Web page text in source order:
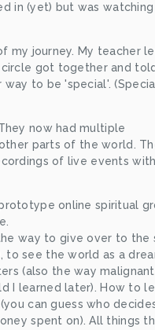
in (yet) but was watching
my journey. My teacher
got together and
to be 'special'.
now had multiple
parts of the world.
of live events
online spiritual
way to give over to the
to see the world as a
(also the way malignant
I learned later). How to
can guess who
spent on). All things